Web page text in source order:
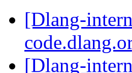
[Dlang-
[Dlang-